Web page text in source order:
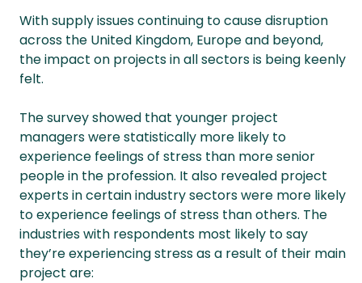
With supply issues continuing to cause disruption
across the United Kingdom, Europe and beyond,
the impact on projects in all sectors is being keenly
felt.
The survey showed that younger project
managers were statistically more likely to
experience feelings of stress than more senior
people in the profession. It also revealed project
experts in certain industry sectors were more likely
to experience feelings of stress than others. The
industries with respondents most likely to say
they’re experiencing stress as a result of their main
project are: